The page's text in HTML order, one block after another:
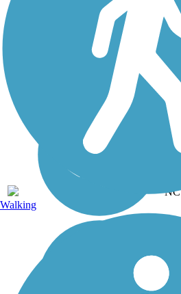
NC
Walking